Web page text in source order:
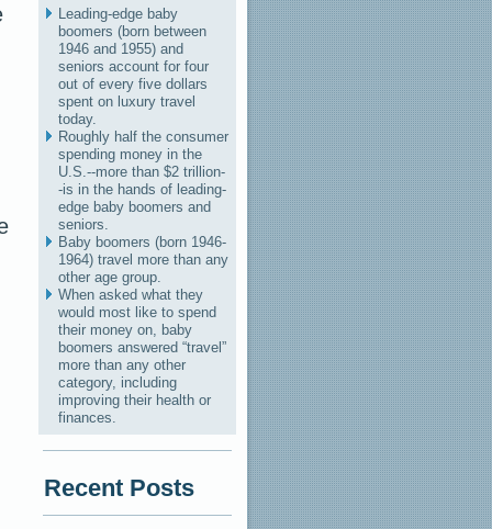
Leading-edge baby
boomers (born between
1946 and 1955) and
seniors account for four
out of every five dollars
spent on luxury travel
today.
Roughly half the consumer
spending money in the
U.S.--more than $2 trillion-
-is in the hands of leading-
edge baby boomers and
seniors.
Baby boomers (born 1946-
1964) travel more than any
other age group.
When asked what they
would most like to spend
their money on, baby
boomers answered “travel”
more than any other
category, including
improving their health or
finances.
Recent Posts